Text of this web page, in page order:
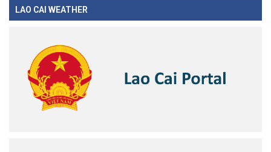
LAO CAI WEATHER